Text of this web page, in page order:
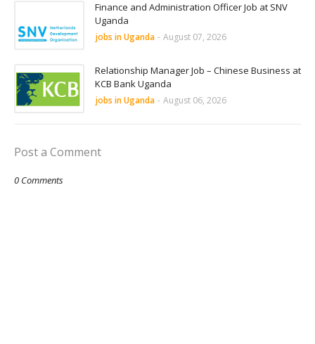
Finance and Administration Officer Job at SNV
Uganda
jobs in Uganda - August 07, 2026
Relationship Manager Job – Chinese Business at
KCB Bank Uganda
jobs in Uganda - August 06, 2026
Post a Comment
0 Comments